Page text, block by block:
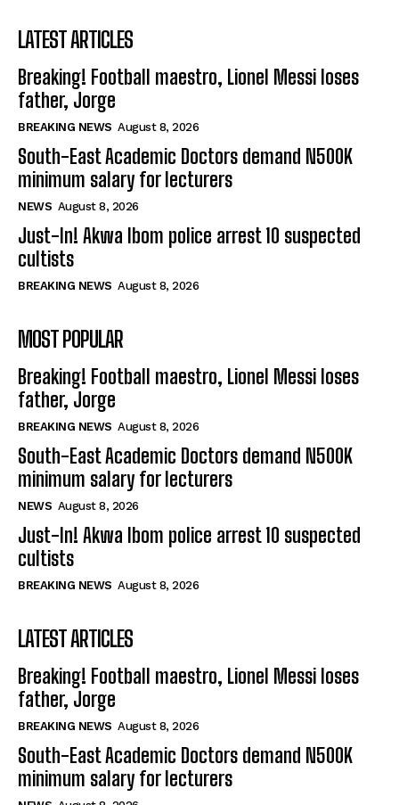
LATEST ARTICLES
Breaking! Football maestro, Lionel Messi loses
father, Jorge
BREAKING NEWS August 8, 2026
South-East Academic Doctors demand N500K
minimum salary for lecturers
NEWS August 8, 2026
Just-In! Akwa Ibom police arrest 10 suspected
cultists
BREAKING NEWS August 8, 2026
MOST POPULAR
Breaking! Football maestro, Lionel Messi loses
father, Jorge
BREAKING NEWS August 8, 2026
South-East Academic Doctors demand N500K
minimum salary for lecturers
NEWS August 8, 2026
Just-In! Akwa Ibom police arrest 10 suspected
cultists
BREAKING NEWS August 8, 2026
LATEST ARTICLES
Breaking! Football maestro, Lionel Messi loses
father, Jorge
BREAKING NEWS August 8, 2026
South-East Academic Doctors demand N500K
minimum salary for lecturers